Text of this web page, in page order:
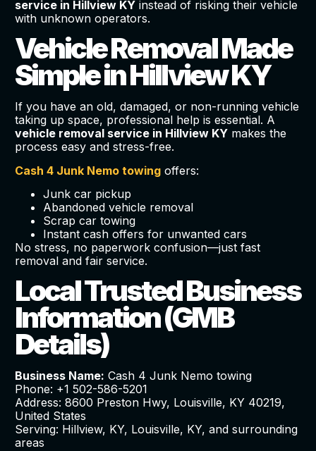
service in Hillview KYinstead of risking their vehicle
with unknown operators.
Vehicle Removal Made
Simple in Hillview KY
If you have an old, damaged, or non-running vehicle
taking up space, professional help is essential. A
vehicle removal service in Hillview KYmakes the
process easy and stress-free.
Cash 4 Junk Nemo towingoffers:
Junk car pickup
Abandoned vehicle removal
Scrap car towing
Instant cash offers for unwanted cars
No stress, no paperwork confusion—just fast
removal and fair service.
Local Trusted Business
Information (GMB
Details)
Business Name: Cash 4 Junk Nemo towing
Phone: +1 502-586-5201
Address: 8600 Preston Hwy, Louisville, KY 40219,
United States
Serving: Hillview, KY, Louisville, KY, and surrounding
areas